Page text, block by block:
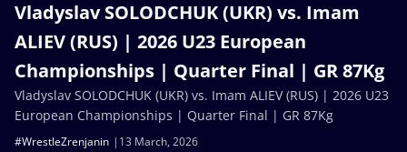
Vladyslav SOLODCHUK (UKR) vs. Imam
ALIEV (RUS) | 2026 U23 European
Championships | Quarter Final | GR 87Kg
13 March, 2026
#WrestleZrenjanin
Vladyslav SOLODCHUK (UKR) vs. Imam ALIEV (RUS) | 2026 U23
European Championships | Quarter Final | GR 87Kg